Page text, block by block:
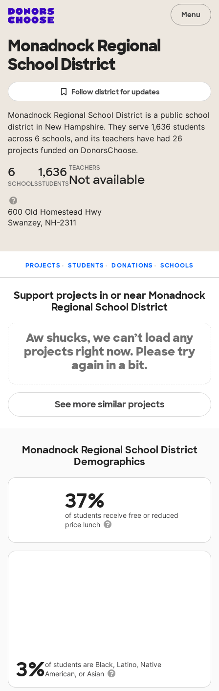
Menu
Monadnock Regional
School District
Follow district for updates
Monadnock Regional School District is a public school
district in New Hampshire. They serve 1,636 students
across 6 schools, and its teachers have had 26
projects funded on DonorsChoose.
6
SCHOOLS
1,636
STUDENTS
TEACHERS
Not available
600 Old Homestead Hwy
Swanzey, NH-2311
PROJECTS STUDENTS DONATIONS SCHOOLS
Support projects in or near Monadnock
Regional School District
Aw shucks, we can’t load any
projects right now. Please try
again in a bit.
See more similar projects
Monadnock Regional School District
Demographics
37%
of students receive free or reduced
price lunch
3%of students are Black, Latino, Native
American, or Asian